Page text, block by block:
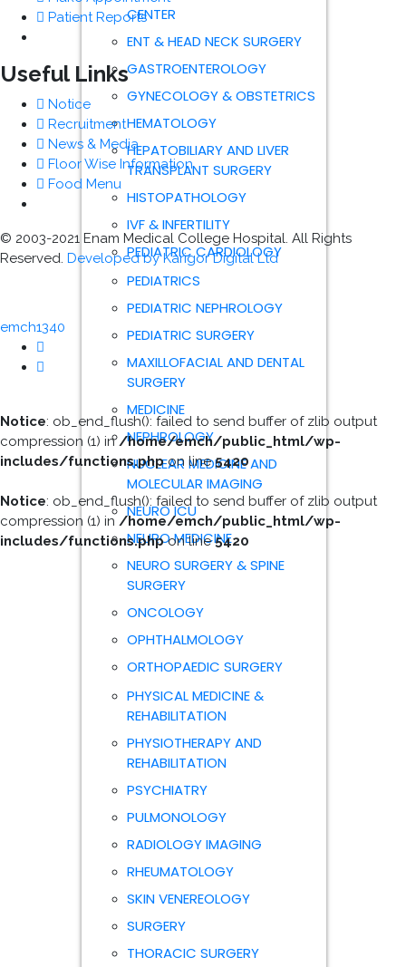
CENTER
ENT & HEAD NECK SURGERY
GASTROENTEROLOGY
GYNECOLOGY & OBSTETRICS
HEMATOLOGY
HEPATOBILIARY AND LIVER
TRANSPLANT SURGERY
HISTOPATHOLOGY
IVF & INFERTILITY
PEDIATRIC CARDIOLOGY
PEDIATRICS
PEDIATRIC NEPHROLOGY
PEDIATRIC SURGERY
MAXILLOFACIAL AND DENTAL
SURGERY
MEDICINE
NEPHROLOGY
NUCLEAR MEDICINE AND
MOLECULAR IMAGING
NEURO ICU
NEURO MEDICINE
NEURO SURGERY & SPINE
SURGERY
ONCOLOGY
OPHTHALMOLOGY
ORTHOPAEDIC SURGERY
PHYSICAL MEDICINE &
REHABILITATION
PHYSIOTHERAPY AND
REHABILITATION
PSYCHIATRY
PULMONOLOGY
RADIOLOGY IMAGING
RHEUMATOLOGY
SKIN VENEREOLOGY
SURGERY
THORACIC SURGERY
Patient Reports
Useful Links
Notice
Recruitment
News & Media
Floor Wise Information
Food Menu
© 2003-2021 Enam Medical College Hospital. All Rights
Reserved. Developed by Karigor Digital Ltd
emch1340
Notice: ob_end_flush(): failed to send buffer of zlib output
compression (1) in/home/emch/public_html/wp-
includes/functions.phpon line5420
Notice: ob_end_flush(): failed to send buffer of zlib output
compression (1) in /home/emch/public_html/wp-
includes/functions.phpon line5420